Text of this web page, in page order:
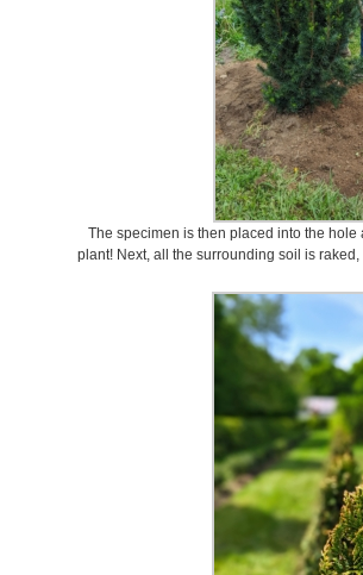
The specimen is then placed into the hole
plant! Next, all the surrounding soil is